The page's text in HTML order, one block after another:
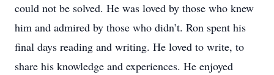
could not be solved. He was loved by those who knew
him and admired by those who didn’t. Ron spent his
final days reading and writing. He loved to write, to
share his knowledge and experiences. He enjoyed